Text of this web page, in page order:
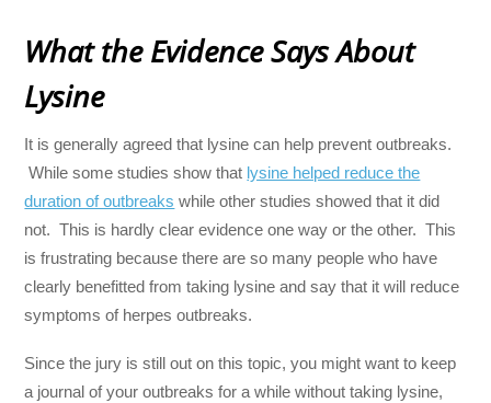
What the Evidence Says About
Lysine
It is generally agreed that lysine can help prevent outbreaks.
While some studies show that lysine helped reduce the
duration of outbreaks while other studies showed that it did
not. This is hardly clear evidence one way or the other. This
is frustrating because there are so many people who have
clearly benefitted from taking lysine and say that it will reduce
symptoms of herpes outbreaks.
Since the jury is still out on this topic, you might want to keep
a journal of your outbreaks for a while without taking lysine,